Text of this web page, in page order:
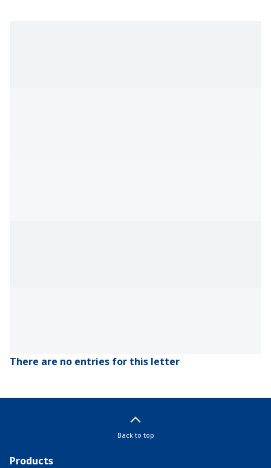
There are no entries for this letter
Back to top
Products